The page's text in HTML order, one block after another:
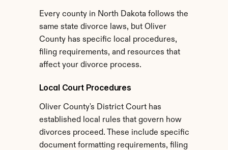
Every county in North Dakota follows the
same state divorce laws, but Oliver
County has specific local procedures,
filing requirements, and resources that
affect your divorce process.
Local Court Procedures
Oliver County's District Court has
established local rules that govern how
divorces proceed. These include specific
document formatting requirements, filing